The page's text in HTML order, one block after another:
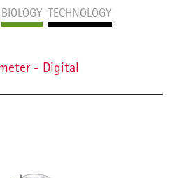
BIOLOGY TECHNOLOGY
- Digital